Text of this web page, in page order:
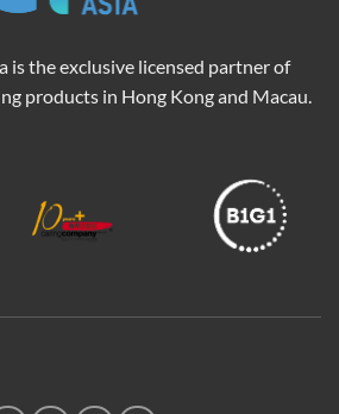
is the exclusive licensed partner of
products in Hong Kong and Macau.